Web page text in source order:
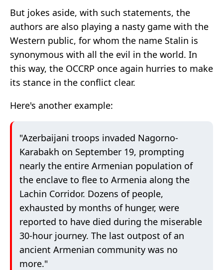
But jokes aside, with such statements, the
authors are also playing a nasty game with the
Western public, for whom the name Stalin is
synonymous with all the evil in the world. In
this way, the OCCRP once again hurries to make
its stance in the conflict clear.
Here's another example:
"Azerbaijani troops invaded Nagorno-
Karabakh on September 19, prompting
nearly the entire Armenian population of
the enclave to flee to Armenia along the
Lachin Corridor. Dozens of people,
exhausted by months of hunger, were
reported to have died during the miserable
30-hour journey. The last outpost of an
ancient Armenian community was no
more."